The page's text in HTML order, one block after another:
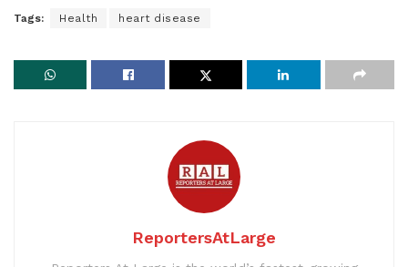
Tags: Health heart disease
ReportersAtLarge